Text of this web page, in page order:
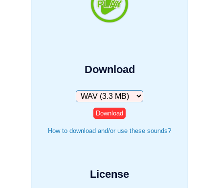
Download
Download
How to download and/or use these sounds?
License